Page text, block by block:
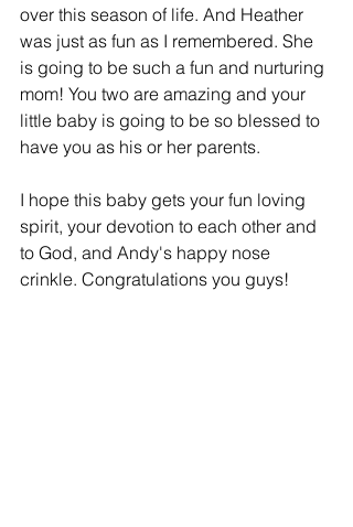
over this season of life. And Heather
was just as fun as I remembered. She
is going to be such a fun and nurturing
mom! You two are amazing and your
little baby is going to be so blessed to
have you as his or her parents.
I hope this baby gets your fun loving
spirit, your devotion to each other and
to God, and Andy's happy nose
crinkle. Congratulations you guys!